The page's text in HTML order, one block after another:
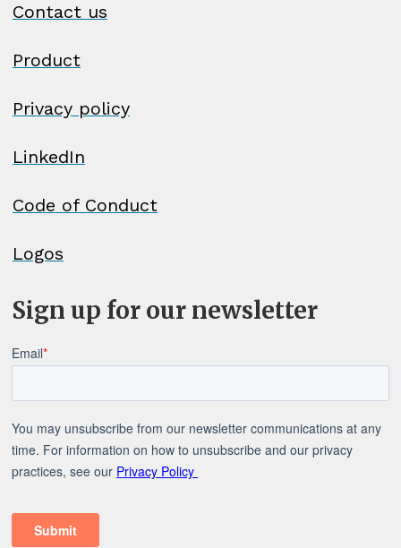
Contact us
Product
Privacy policy
LinkedIn
Code of Conduct
Logos
Sign up for our newsletter